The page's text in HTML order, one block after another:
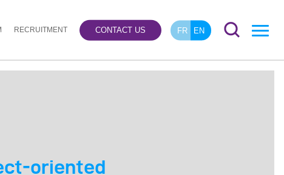
RECRUITMENT CONTACT US FR EN
oriented